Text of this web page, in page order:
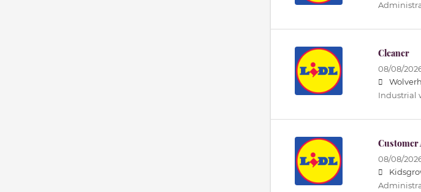
Cleaner
08/08/
Industrial
Customer
08/08/